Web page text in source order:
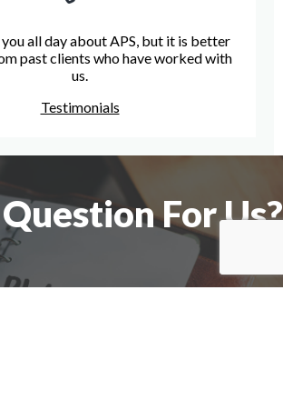
all day about APS, but it is better
past clients who have worked with
us.
Testimonials
For Us?
to assist with any questions